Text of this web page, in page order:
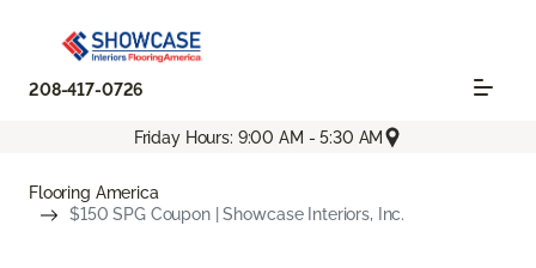
208-417-0726
Friday Hours: 9:00 AM - 5:30 AM
Flooring America
$150 SPG Coupon | Showcase Interiors, Inc.